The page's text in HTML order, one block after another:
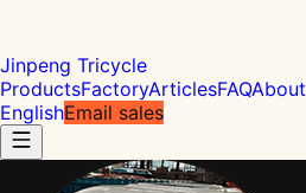
Jinpeng Tricycle
ProductsFactoryArticlesFAQAbout
EnglishEmail sales